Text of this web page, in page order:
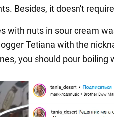
Besides, it doesn't
with nuts in sour cream
Tetiana with the
you should pour boiling